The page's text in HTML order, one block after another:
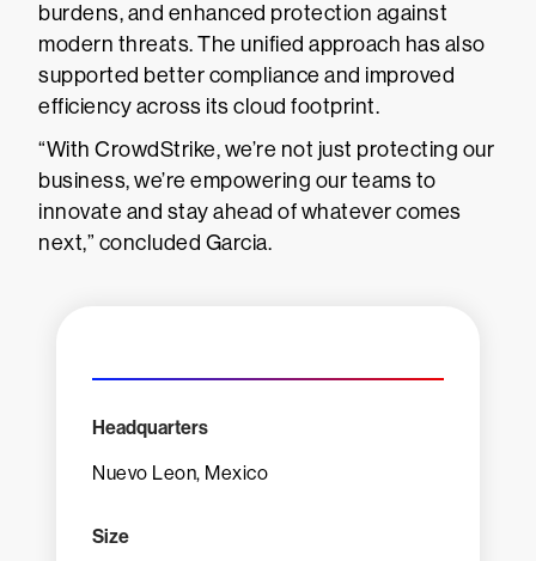
burdens, and enhanced protection against
modern threats. The unified approach has also
supported better compliance and improved
efficiency across its cloud footprint.
“With CrowdStrike, we’re not just protecting our
business, we’re empowering our teams to
innovate and stay ahead of whatever comes
next,” concluded Garcia.
Headquarters
Nuevo Leon, Mexico
Size